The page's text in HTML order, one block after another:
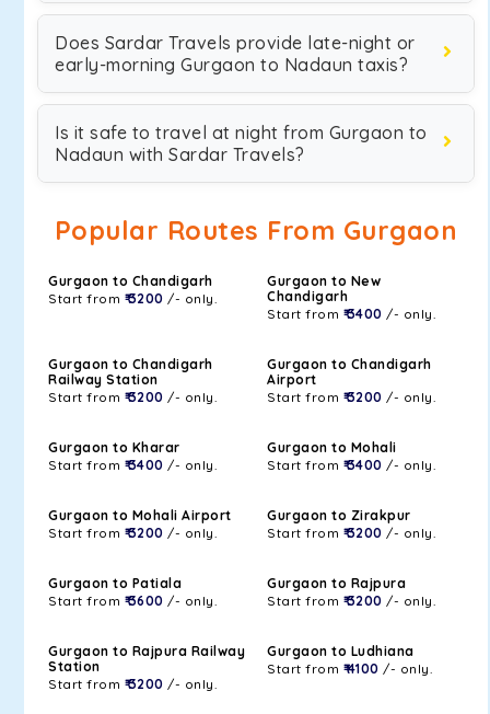
Does Sardar Travels provide late-night or
early-morning Gurgaon to Nadaun taxis?
Is it safe to travel at night from Gurgaon to
Nadaun with Sardar Travels?
Popular Routes From Gurgaon
Gurgaon to Chandigarh
Start from ₹ 3200 /- only.
Gurgaon to New
Chandigarh
Start from ₹ 3400 /- only.
Gurgaon to Chandigarh
Railway Station
Start from ₹ 3200 /- only.
Gurgaon to Chandigarh
Airport
Start from ₹ 3200 /- only.
Gurgaon to Kharar
Start from ₹ 3400 /- only.
Gurgaon to Mohali
Start from ₹ 3400 /- only.
Gurgaon to Mohali Airport
Start from ₹ 3200 /- only.
Gurgaon to Zirakpur
Start from ₹ 3200 /- only.
Gurgaon to Patiala
Start from ₹ 3600 /- only.
Gurgaon to Rajpura
Start from ₹ 3200 /- only.
Gurgaon to Rajpura Railway
Station
Start from ₹ 3200 /- only.
Gurgaon to Ludhiana
Start from ₹ 4100 /- only.